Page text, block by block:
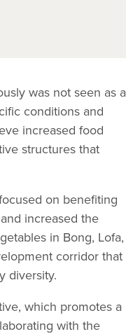
was not seen as a
conditions and
increased food
structures that
on benefiting
increased the
in Bong, Lofa,
corridor that
diversity.
which promotes a
with the